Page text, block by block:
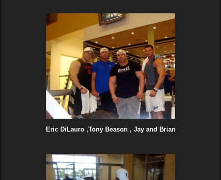
Eric DiLauro ,Tony Beason , Jay and Brian